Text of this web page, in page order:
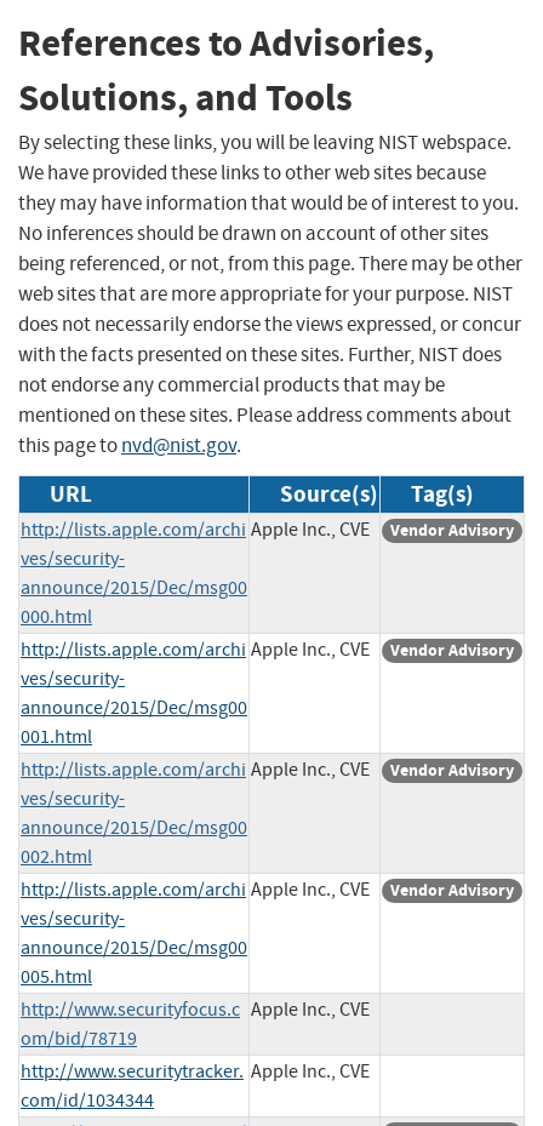
References to Advisories,
Solutions, and Tools
By selecting these links, you will be leaving NIST webspace.
We have provided these links to other web sites because
they may have information that would be of interest to you.
No inferences should be drawn on account of other sites
being referenced, or not, from this page. There may be other
web sites that are more appropriate for your purpose. NIST
does not necessarily endorse the views expressed, or concur
with the facts presented on these sites. Further, NIST does
not endorse any commercial products that may be
mentioned on these sites. Please address comments about
this page tonvd@nist.gov.
URL Source(s) Tag(s)
http://lists.apple.com/archi
ves/security-
announce/2015/Dec/msg00
000.html
Apple Inc., CVE Vendor Advisory
http://lists.apple.com/archi
ves/security-
announce/2015/Dec/msg00
001.html
Apple Inc., CVE Vendor Advisory
http://lists.apple.com/archi
ves/security-
announce/2015/Dec/msg00
002.html
Apple Inc., CVE Vendor Advisory
http://lists.apple.com/archi
ves/security-
announce/2015/Dec/msg00
005.html
Apple Inc., CVE Vendor Advisory
http://www.securityfocus.c
om/bid/78719
Apple Inc., CVE
http://www.securitytracker.
com/id/1034344
Apple Inc., CVE